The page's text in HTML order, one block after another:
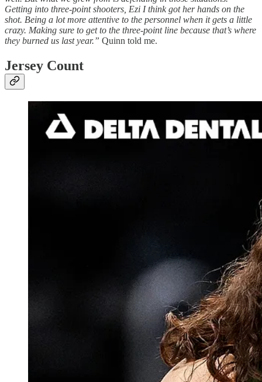
Getting into three-point shooters, Ezi I think got her hands on the
shot. Being a lot more attentive to the personnel when it gets a little
crazy. Making sure to get to the three-point line because that’s where
they burned us last year.” Quinn told me.
Jersey Count